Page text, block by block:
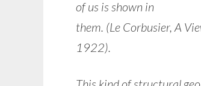
of us is shown in
them. (Le Corbusier, A
1922).